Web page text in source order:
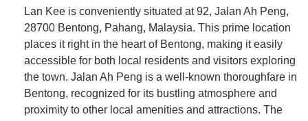
Lan Kee is conveniently situated at 92, Jalan Ah Peng,
28700 Bentong, Pahang, Malaysia. This prime location
places it right in the heart of Bentong, making it easily
accessible for both local residents and visitors exploring
the town. Jalan Ah Peng is a well-known thoroughfare in
Bentong, recognized for its bustling atmosphere and
proximity to other local amenities and attractions. The